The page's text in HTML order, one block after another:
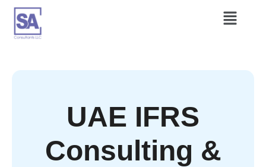
UAE IFRS
Consulting &